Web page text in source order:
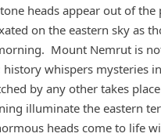
heads appear out of the
on the eastern sky as
Mount Nemrut is
whispers mysteries
by any other takes
illuminate the eastern
heads come to life